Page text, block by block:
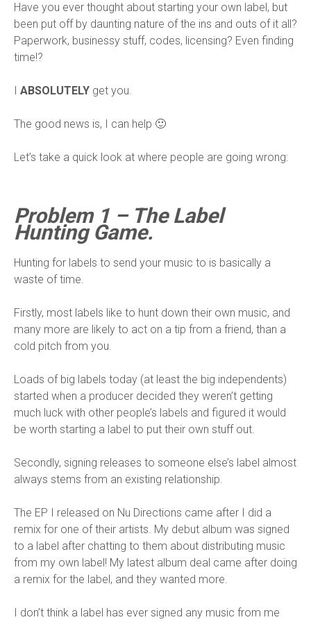
Have you ever thought about starting your own label, but
been put off by daunting nature of the ins and outs of it all?
Paperwork, businessy stuff, codes, licensing? Even finding
time!?
I ABSOLUTELY get you.
The good news is, I can help 🙂
Let’s take a quick look at where people are going wrong:
Problem 1 – The Label
Hunting Game.
Hunting for labels to send your music to is basically a
waste of time.
Firstly, most labels like to hunt down their own music, and
many more are likely to act on a tip from a friend, than a
cold pitch from you.
Loads of big labels today (at least the big independents)
started when a producer decided they weren’t getting
much luck with other people’s labels and figured it would
be worth starting a label to put their own stuff out.
Secondly, signing releases to someone else’s label almost
always stems from an existing relationship.
The EP I released on Nu Directions came after I did a
remix for one of their artists. My debut album was signed
to a label after chatting to them about distributing music
from my own label! My latest album deal came after doing
a remix for the label, and they wanted more.
I don’t think a label has ever signed any music from me